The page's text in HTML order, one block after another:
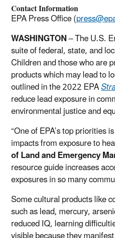
Contact Information
EPA Press Office (
WASHINGTON–The U.S.
suite of federal, state, and
Children and those who are
products which may lead to
outlined in the 2022 EPA
reduce lead exposure in
environmental justice and
“One of EPA’s top
impacts from exposure to
of Land and Emergency
resource guide increases
exposures in so many
Some cultural products like
such as lead, mercury,
reduced IQ, learning